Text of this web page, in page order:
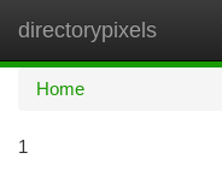
directorypixels
Home
1